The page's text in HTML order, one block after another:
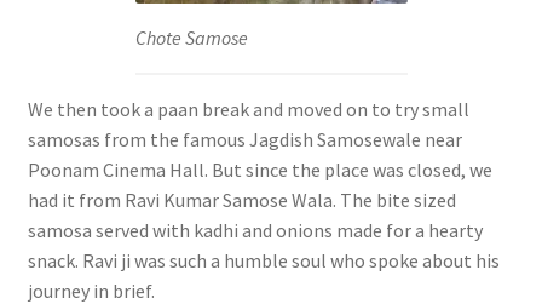
Chote Samose
We then took a paan break and moved on to try small
samosas from the famous Jagdish Samosewale near
Poonam Cinema Hall. But since the place was closed, we
had it from Ravi Kumar Samose Wala. The bite sized
samosa served with kadhi and onions made for a hearty
snack. Ravi ji was such a humble soul who spoke about his
journey in brief.